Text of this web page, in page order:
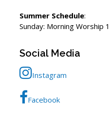
Summer Schedule:
Sunday: Morning Worship
Social Media
Instagram
Facebook